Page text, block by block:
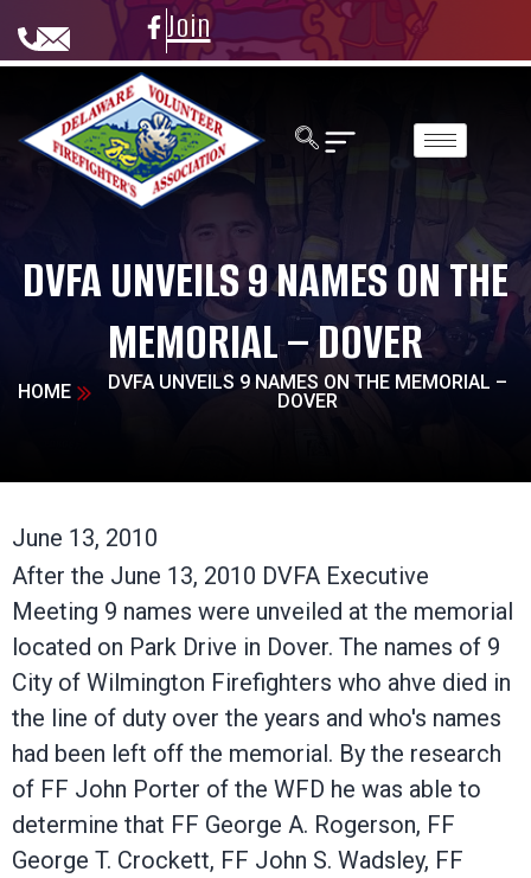
Join
DVFA UNVEILS 9 NAMES ON THE
MEMORIAL – DOVER
HOME
DVFA UNVEILS 9 NAMES ON THE MEMORIAL –
DOVER
June 13, 2010
After the June 13, 2010 DVFA Executive
Meeting 9 names were unveiled at the memorial
located on Park Drive in Dover. The names of 9
City of Wilmington Firefighters who ahve died in
the line of duty over the years and who's names
had been left off the memorial. By the research
of FF John Porter of the WFD he was able to
determine that FF George A. Rogerson, FF
George T. Crockett, FF John S. Wadsley, FF